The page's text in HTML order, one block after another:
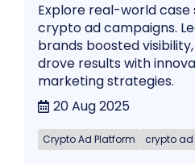
Explore real-world case
crypto ad campaigns.
brands boosted
drove results with
marketing strategies.
20 Aug 2025
Crypto Ad Platform crypto ad